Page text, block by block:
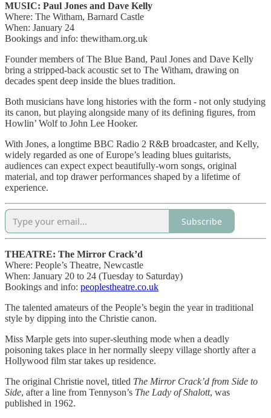
MUSIC: Paul Jones and Dave Kelly
Where: The Witham, Barnard Castle
When: January 24
Bookings and info: thewitham.org.uk
Founder members of The Blue Band, Paul Jones and Dave Kelly
bring a stripped-back acoustic set to The Witham, drawing on
decades spent deep inside the blues tradition.
Both musicians have long histories with the form - not only studying
its canon, but playing alongside many of its defining figures, from
Howlin’ Wolf to John Lee Hooker.
With Jones, a longtime BBC Radio 2 R&B broadcaster, and Kelly,
widely regarded as one of Europe’s leading blues guitarists,
audiences can expect expect beautifully-worn songs, original
material, and top drawer performances shaped by a lifetime of
experience.
Subscribe
THEATRE: The Mirror Crack’d
Where: People’s Theatre, Newcastle
When: January 20 to 24 (Tuesday to Saturday)
Bookings and info: peoplestheatre.co.uk
The talented amateurs of the People’s begin the year in traditional
style by dipping into the Christie canon.
Miss Marple gets into super-sleuthing mode when a deadly
poisoning takes place in her normally sleepy village shortly after a
Hollywood film star takes up residence.
The original Christie novel, titled The Mirror Crack’d from Side to
Side, after a line from Tennyson’s The Lady of Shalott, was
published in 1962.